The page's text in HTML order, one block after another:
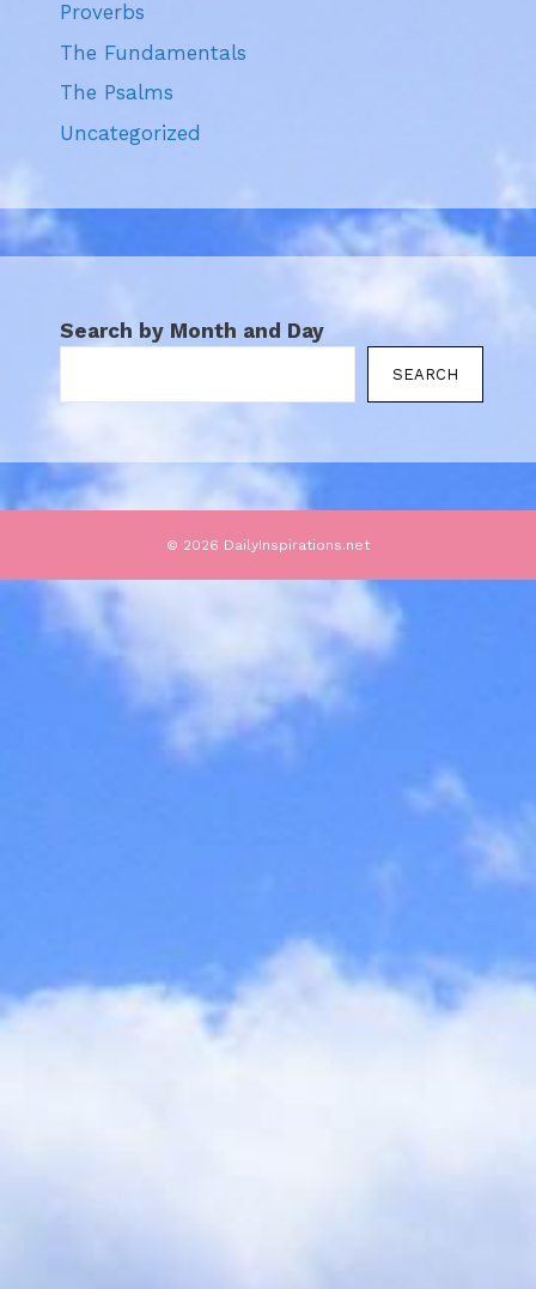
Proverbs
The Fundamentals
The Psalms
Uncategorized
Search by Month and Day
SEARCH
© 2026 DailyInspirations.net